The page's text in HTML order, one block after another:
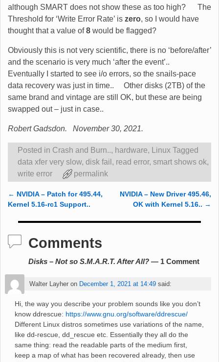
although SMART does not show these as too high? The
Threshold for ‘Write Error Rate’ is zero, so I would have
thought that a value of8 would be flagged?
Obviously this is not very scientific, there is no ‘before/after’
and the scenario is very much ‘after the event’..
Eventually I started to see i/o errors, so the snails-pace
data recovery was just in time.. Other disks (2TB) of the
same brand and vintage are still OK, but these are being
swapped out – just in case..
Robert Gadsdon. November 30, 2021.
Posted in Crash and Burn.., hardware, Linux Tagged
data xfer very slow, disk fail , read error, smart shows ok,
write error
permalink
Post navigation
← NVIDIA – Patch for 495.44,
Kernel 5.16-rc1 Support..
NVIDIA – New Driver 495.46,
OK with Kernel 5.16.. →
Comments
Disks – Not so S.M.A.R.T. After All? — 1 Comment
Walter Layher on December 1, 2021 at 14:49 said:
Hi, the way you describe your problem sounds like you don’t
know ddrescue: https://www.gnu.org/software/ddrescue/
Different Linux distros sometimes use variations of the name,
like dd-rescue, dd_rescue etc. Essentially they all do the
same thing: read the readable parts of the medium first,
keep a map of what has been recovered already, then use